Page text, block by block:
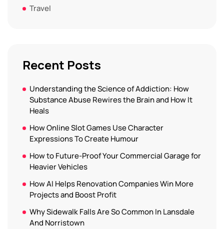
Travel
Recent Posts
Understanding the Science of Addiction: How
Substance Abuse Rewires the Brain and How It
Heals
How Online Slot Games Use Character
Expressions To Create Humour
How to Future-Proof Your Commercial Garage for
Heavier Vehicles
How AI Helps Renovation Companies Win More
Projects and Boost Profit
Why Sidewalk Falls Are So Common In Lansdale
And Norristown